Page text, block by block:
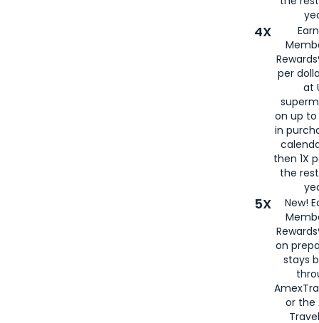
4X
per
at
on up to
in
then 1X
the
5X
New!
on
stays
or the